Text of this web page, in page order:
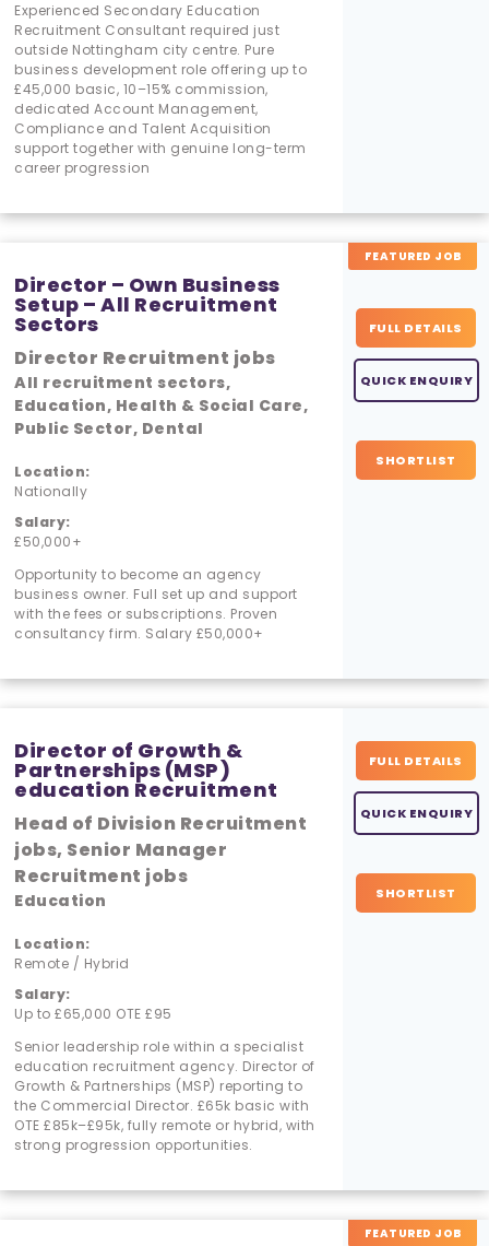
Experienced Secondary Education
Recruitment Consultant required just
outside Nottingham city centre. Pure
business development role offering up to
£45,000 basic, 10–15% commission,
dedicated Account Management,
Compliance and Talent Acquisition
support together with genuine long-term
career progression
Director – Own Business
Setup – All Recruitment
Sectors
Director Recruitment jobs
All recruitment sectors,
Education, Health & Social Care,
Public Sector, Dental
Location:
Nationally
Salary:
£50,000+
Opportunity to become an agency
business owner. Full set up and support
with the fees or subscriptions. Proven
consultancy firm. Salary £50,000+
FEATURED JOB
FULL DETAILS
QUICK ENQUIRY
SHORTLIST
Director of Growth &
Partnerships (MSP)
education Recruitment
Head of Division Recruitment
jobs, Senior Manager
Recruitment jobs
Education
Location:
Remote / Hybrid
Salary:
Up to £65,000 OTE £95
Senior leadership role within a specialist
education recruitment agency. Director of
Growth & Partnerships (MSP) reporting to
the Commercial Director. £65k basic with
OTE £85k–£95k, fully remote or hybrid, with
strong progression opportunities.
FULL DETAILS
QUICK ENQUIRY
SHORTLIST
FEATURED JOB